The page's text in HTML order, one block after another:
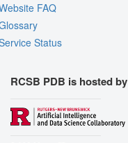
FAQ
Status
RCSB PDB is hosted by